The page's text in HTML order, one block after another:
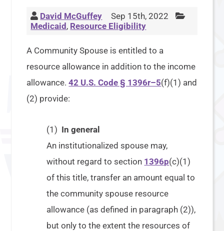
David McGuffey
Sep 15th, 2022
Medicaid , Resource Eligibility
A Community Spouse is entitled to a
resource allowance in addition to the income
allowance.42 U.S. Code § 1396r–5(f)(1) and
(2) provide:
(1) In general
An institutionalized spouse may,
without regard to section 1396p(c)(1)
of this title, transfer an amount equal to
the community spouse resource
allowance (as defined in paragraph (2)),
but only to the extent the resources of